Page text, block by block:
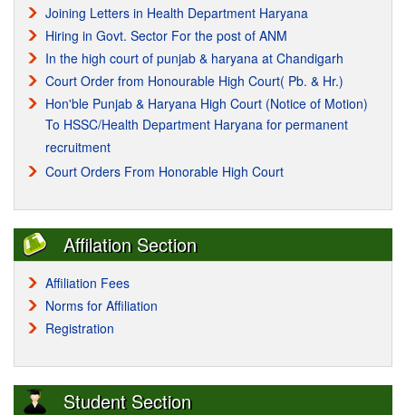
Joining Letters in Health Department Haryana
Hiring in Govt. Sector For the post of ANM
In the high court of punjab & haryana at Chandigarh
Court Order from Honourable High Court( Pb. & Hr.)
Hon'ble Punjab & Haryana High Court (Notice of Motion)
To HSSC/Health Department Haryana for permanent
recruitment
Court Orders From Honorable High Court
Affilation Section
Affiliation Fees
Norms for Affiliation
Registration
Student Section